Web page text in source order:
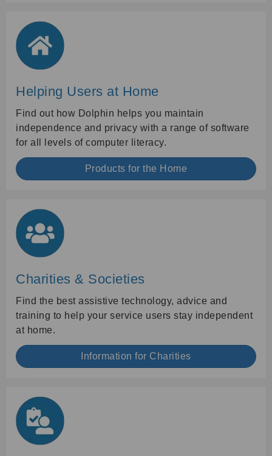
Helping Users at Home
Find out how Dolphin helps you maintain
independence and privacy with a range of software
for all levels of computer literacy.
Products for the Home
Charities & Societies
Find the best assistive technology, advice and
training to help your service users stay independent
at home.
Information for Charities